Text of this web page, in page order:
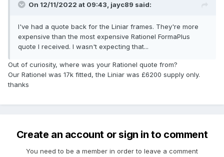
On 12/11/2022 at 09:43, jayc89 said:
I've had a quote back for the Liniar frames. They're more
expensive than the most expensive Rationel FormaPlus
quote I received. I wasn't expecting that...
Out of curiosity, where was your Rationel quote from?
Our Rationel was 17k fitted, the Liniar was £6200 supply only.
thanks
Create an account or sign in to comment
You need to be a member in order to leave a comment